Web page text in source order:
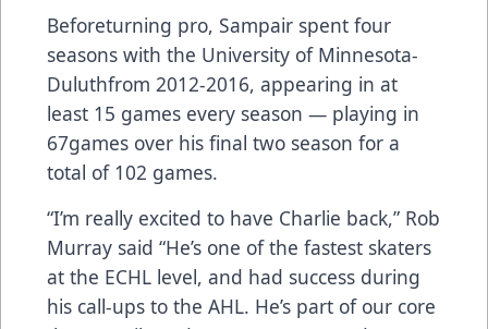
Beforeturning pro, Sampair spent four
seasons with the University of Minnesota-
Duluthfrom 2012-2016, appearing in at
least 15 games every season — playing in
67games over his final two season for a
total of 102 games.
“I’m really excited to have Charlie back,” Rob
Murray said “He’s one of the fastest skaters
at the ECHL level, and had success during
his call-ups to the AHL. He’s part of our core